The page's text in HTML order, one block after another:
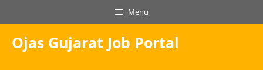
to
content
Menu
Ojas Gujarat Job Portal